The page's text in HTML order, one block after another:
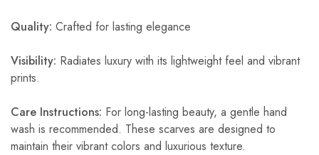
Quality: Crafted for lasting elegance
Visibility: Radiates luxury with its lightweight feel and vibrant
prints.
Care Instructions: For long-lasting beauty, a gentle hand
wash is recommended. These scarves are designed to
maintain their vibrant colors and luxurious texture.